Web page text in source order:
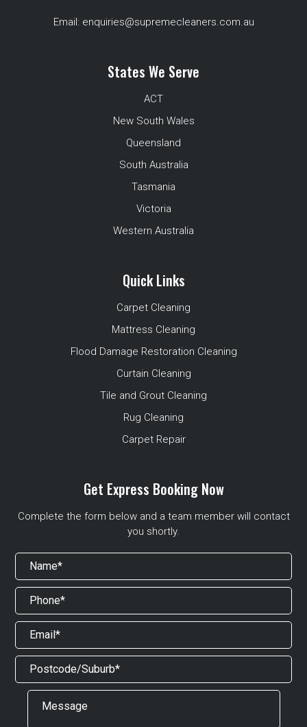
Email: enquiries@supremecleaners.com.au
States We Serve
ACT
New South Wales
Queensland
South Australia
Tasmania
Victoria
Western Australia
Quick Links
Carpet Cleaning
Mattress Cleaning
Flood Damage Restoration Cleaning
Curtain Cleaning
Tile and Grout Cleaning
Rug Cleaning
Carpet Repair
Get Express Booking Now
Complete the form below and a team member will contact
you shortly.